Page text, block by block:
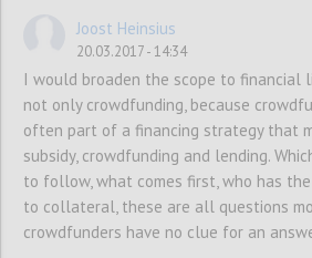
P2
In promoting access to
local, regional and European
should integrate information
Joost Heinsius
20.03.2017 - 14:34
I would broaden the scope to financial
not only crowdfunding, because
often part of a financing strategy that
subsidy, crowdfunding and lending.
to follow, what comes first, who has
to collateral, these are all questions
crowdfunders have no clue for an